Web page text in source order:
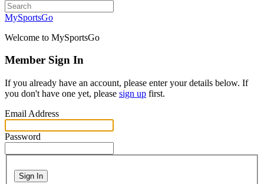
MySportsGo
Welcome to MySportsGo
Member Sign In
If you already have an account, please enter your details below. If
you don't have one yet, please sign up first.
Email Address
Password
Sign In